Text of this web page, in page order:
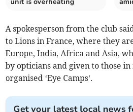
A spokesperson from the club
to Lions in France, where they
Europe, India, Africa and Asia,
by opticians and given to those in
organised ‘Eye Camps’.
Get your latest local news